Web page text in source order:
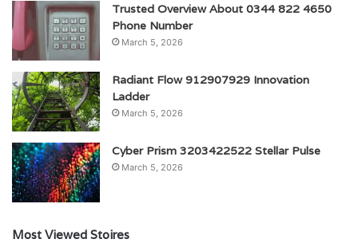
Trusted Overview About 0344 822 4650
Phone Number
March 5, 2026
Radiant Flow 912907929 Innovation
Ladder
March 5, 2026
Cyber Prism 3203422522 Stellar Pulse
March 5, 2026
Most Viewed Stoires